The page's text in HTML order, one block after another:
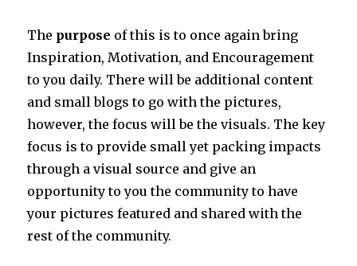
The purpose of this is to once again bring
Inspiration, Motivation, and Encouragement
to you daily. There will be additional content
and small blogs to go with the pictures,
however, the focus will be the visuals. The key
focus is to provide small yet packing impacts
through a visual source and give an
opportunity to you the community to have
your pictures featured and shared with the
rest of the community.